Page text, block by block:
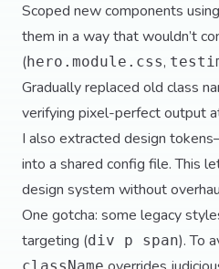
Scoped new components
them in a way that wouldn’t
(hero.module.css,
Gradually replaced old class
verifying pixel-perfect output
I also extracted design
into a shared config file. This
design system without
One gotcha: some legacy
targeting (div p span). To